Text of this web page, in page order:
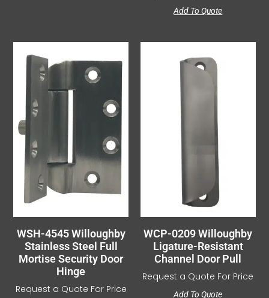
Add To Quote
WSH-4545 Willoughby
Stainless Steel Full
Mortise Security Door
Hinge
Request a Quote For Price
WCP-0209 Willoughby
Ligature-Resistant
Channel Door Pull
Request a Quote For Price
Add To Quote